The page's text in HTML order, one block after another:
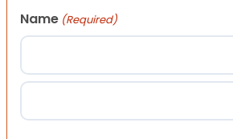
Name (Required)
First